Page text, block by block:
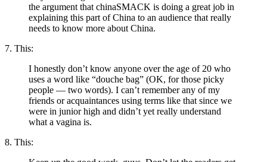
the argument that chinaSMACK is doing a great job in
explaining this part of China to an audience that really
needs to know more about China.
7. This:
I honestly don’t know anyone over the age of 20 who
uses a word like “douche bag” (OK, for those picky
people — two words). I can’t remember any of my
friends or acquaintances using terms like that since we
were in junior high and didn’t yet really understand
what a vagina is.
8. This: